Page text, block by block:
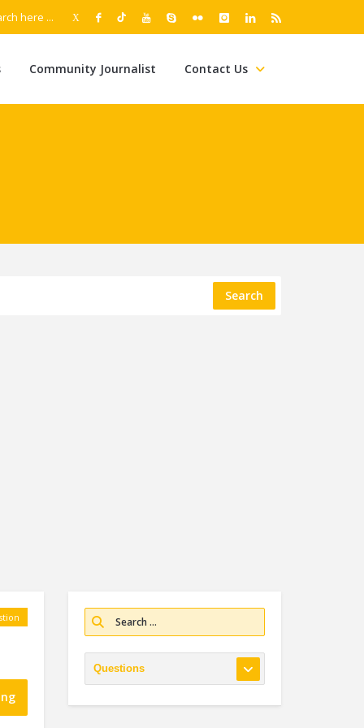
Community Journalist Contact Us
Search